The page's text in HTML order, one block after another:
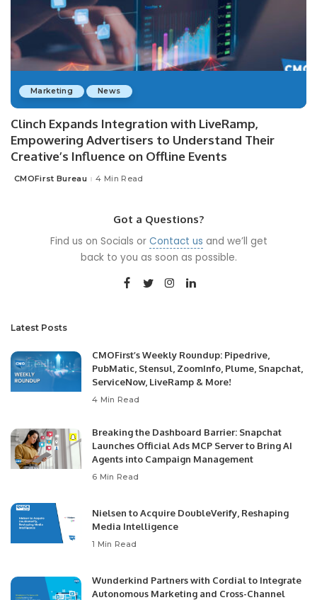
Marketing News
Clinch Expands Integration with LiveRamp,
Empowering Advertisers to Understand Their
Creative’s Influence on Offline Events
Posted
CMOFirst Bureau 4 Min Read
Got a Questions?
Find us on Socials or Contact us and we’ll get
back to you as soon as possible.
Latest Posts
CMOFirst’s Weekly Roundup: Pipedrive,
PubMatic, Stensul, ZoomInfo, Plume, Snapchat,
ServiceNow, LiveRamp & More!
4 Min Read
Breaking the Dashboard Barrier: Snapchat
Launches Official Ads MCP Server to Bring AI
Agents into Campaign Management
6 Min Read
Nielsen to Acquire DoubleVerify, Reshaping
Media Intelligence
1 Min Read
Wunderkind Partners with Cordial to Integrate
Autonomous Marketing and Cross-Channel